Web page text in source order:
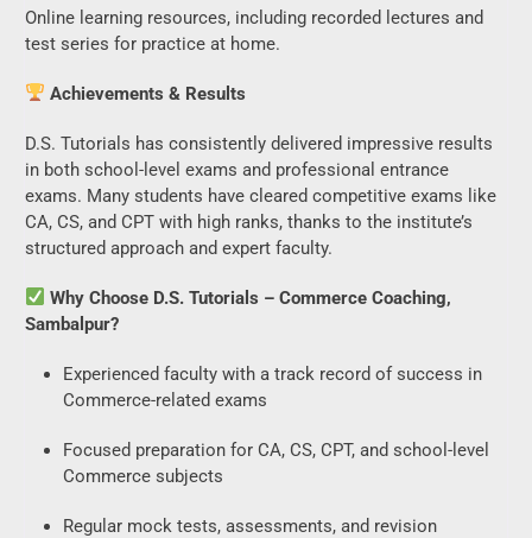
Online learning resources, including recorded lectures and
test series for practice at home.
Achievements & Results
D.S. Tutorials has consistently delivered impressive results
in both school-level exams and professional entrance
exams. Many students have cleared competitive exams like
CA, CS, and CPT with high ranks, thanks to the institute’s
structured approach and expert faculty.
Why Choose D.S. Tutorials – Commerce Coaching,
Sambalpur?
Experienced faculty with a track record of success in
Commerce-related exams
Focused preparation for CA, CS, CPT, and school-level
Commerce subjects
Regular mock tests, assessments, and revision